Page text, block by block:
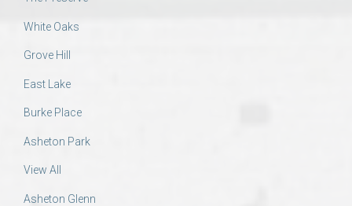
White Oaks
Grove Hill
East Lake
Burke Place
Asheton Park
View All
Asheton Glenn